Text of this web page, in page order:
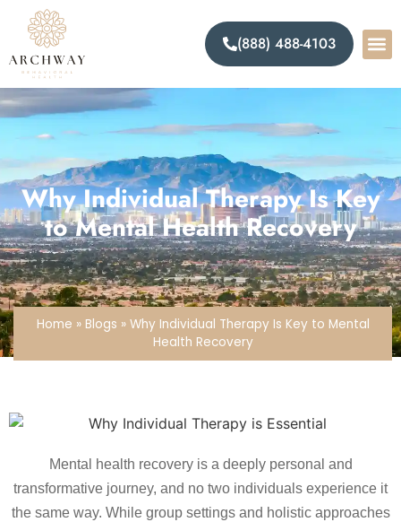
(888) 488-4103
Why Individual Therapy Is Key
to Mental Health Recovery
Home » Blogs » Why Individual Therapy Is Key to Mental
Health Recovery
Mental health recovery is a deeply personal and
transformative journey, and no two individuals experience it
the same way. While group settings and holistic approaches